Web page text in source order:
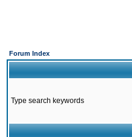
Forum Index
Type search keywords